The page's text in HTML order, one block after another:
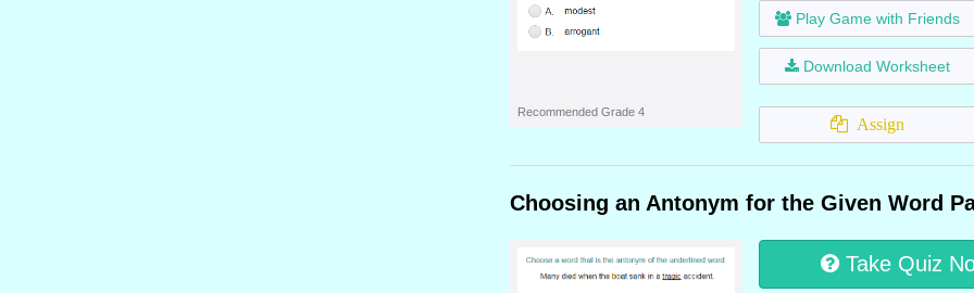
Recommended Grade 4
Play Game with Friends
Download Worksheet
Assign
Choosing an Antonym for the Given Word
Take Quiz